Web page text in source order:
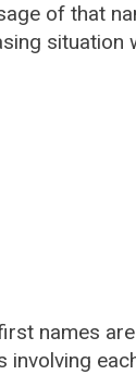
of that
names